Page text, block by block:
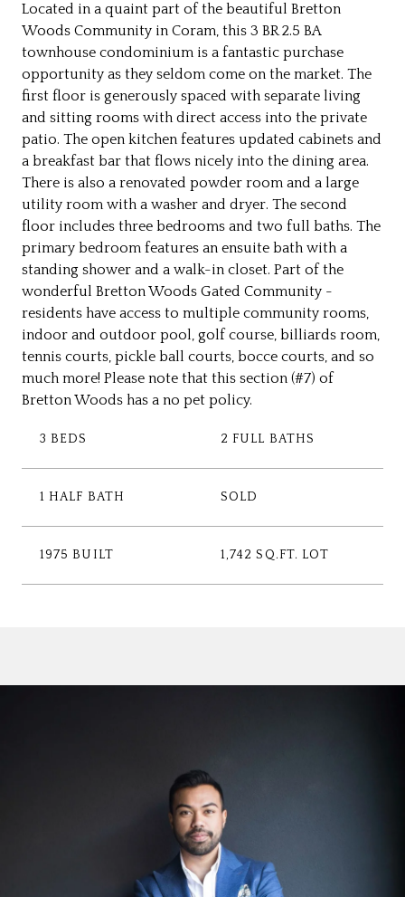
Located in a quaint part of the beautiful Bretton
Woods Community in Coram, this 3 BR 2.5 BA
townhouse condominium is a fantastic purchase
opportunity as they seldom come on the market. The
first floor is generously spaced with separate living
and sitting rooms with direct access into the private
patio. The open kitchen features updated cabinets and
a breakfast bar that flows nicely into the dining area.
There is also a renovated powder room and a large
utility room with a washer and dryer. The second
floor includes three bedrooms and two full baths. The
primary bedroom features an ensuite bath with a
standing shower and a walk-in closet. Part of the
wonderful Bretton Woods Gated Community -
residents have access to multiple community rooms,
indoor and outdoor pool, golf course, billiards room,
tennis courts, pickle ball courts, bocce courts, and so
much more! Please note that this section (#7) of
Bretton Woods has a no pet policy.
3 BEDS 2 FULL BATHS
1 HALF BATH SOLD
1975 BUILT 1,742 SQ.FT. LOT